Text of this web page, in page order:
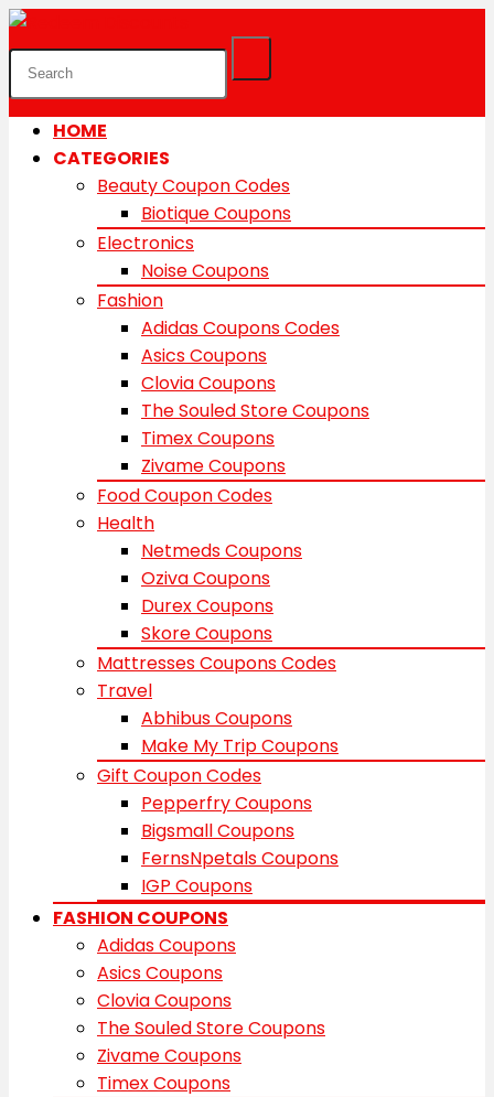
HOME
CATEGORIES
Beauty Coupon Codes
Biotique Coupons
Electronics
Noise Coupons
Fashion
Adidas Coupons Codes
Asics Coupons
Clovia Coupons
The Souled Store Coupons
Timex Coupons
Zivame Coupons
Food Coupon Codes
Health
Netmeds Coupons
Oziva Coupons
Durex Coupons
Skore Coupons
Mattresses Coupons Codes
Travel
Abhibus Coupons
Make My Trip Coupons
Gift Coupon Codes
Pepperfry Coupons
Bigsmall Coupons
FernsNpetals Coupons
IGP Coupons
FASHION COUPONS
Adidas Coupons
Asics Coupons
Clovia Coupons
The Souled Store Coupons
Zivame Coupons
Timex Coupons